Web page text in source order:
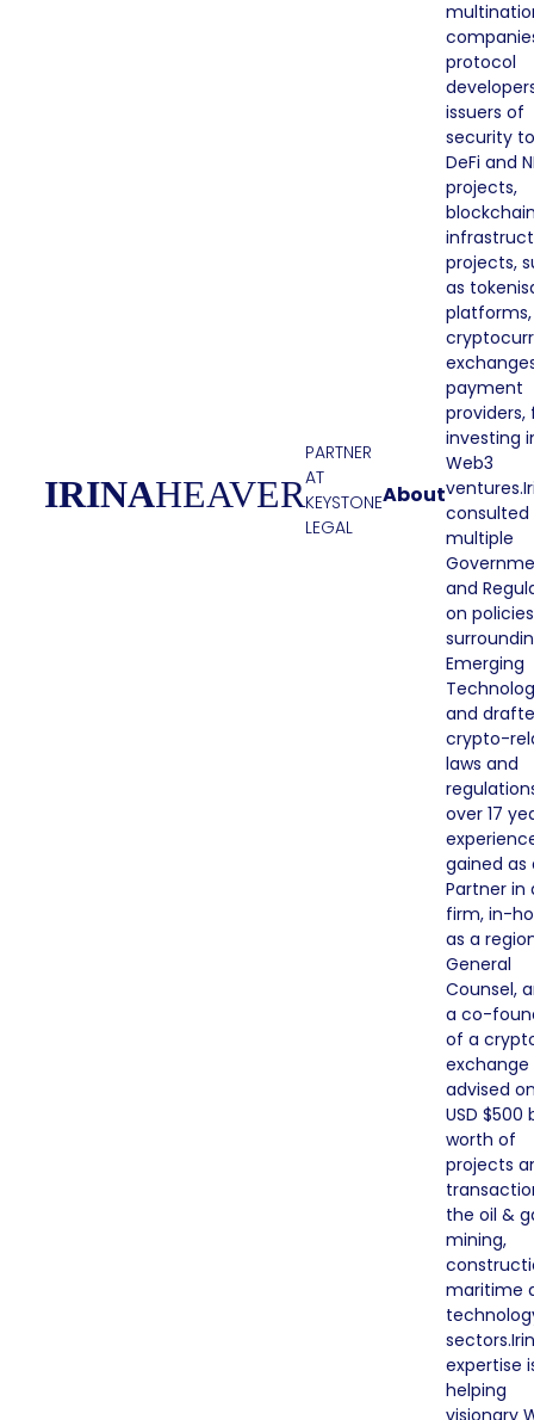
IRINAHEAVER
PARTNER
AT
KEYSTONE
LEGAL
About
protocol
issuers of
security
DeFi and
projects,
projects,
as
platforms,
payment
providers,
investing
Web3
consulted
multiple
and
on policies
Emerging
and
crypto-
laws and
over 17
gained as
Partner in
firm, in-
as a
General
Counsel,
a co-
of a
exchange
advised
USD $500
worth of
projects
the oil &
mining,
maritime
expertise
helping
visionary